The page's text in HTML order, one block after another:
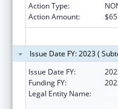
Action Type:
Action Amount:
Issue Date FY: 2023 (
Issue Date FY:
Funding FY:
Legal Entity Name: